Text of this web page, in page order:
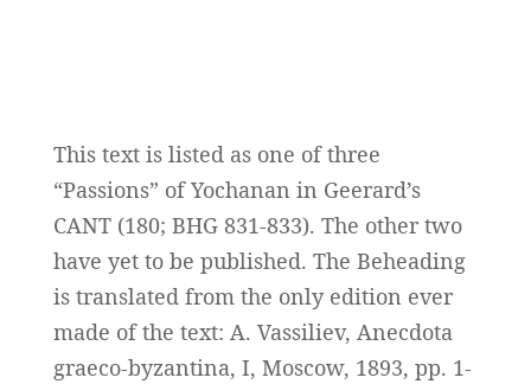
This text is listed as one of three
“Passions” of Yochanan in Geerard’s
CANT (180; BHG 831-833). The other two
have yet to be published. The Beheading
is translated from the only edition ever
made of the text: A. Vassiliev, Anecdota
graeco-byzantina, I, Moscow, 1893, pp. 1-